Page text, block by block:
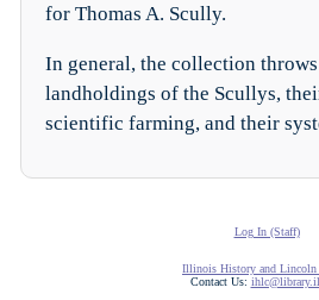
for Thomas A. Scully.
In general, the collection
landholdings of the Scullys,
scientific farming, and their
Log In (Staff)
Illinois History and Lincoln
Contact Us: